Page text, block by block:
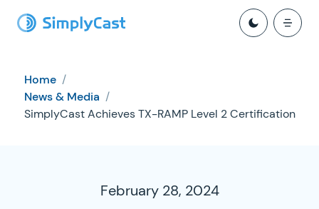
Home /
News & Media /
SimplyCast Achieves TX-RAMP Level 2 Certification
February 28, 2024